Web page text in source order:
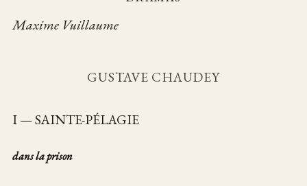
Maxime Vuillaume
GUSTAVE CHAUDEY
I — SAINTE-PÉLAGIE
dans la prison